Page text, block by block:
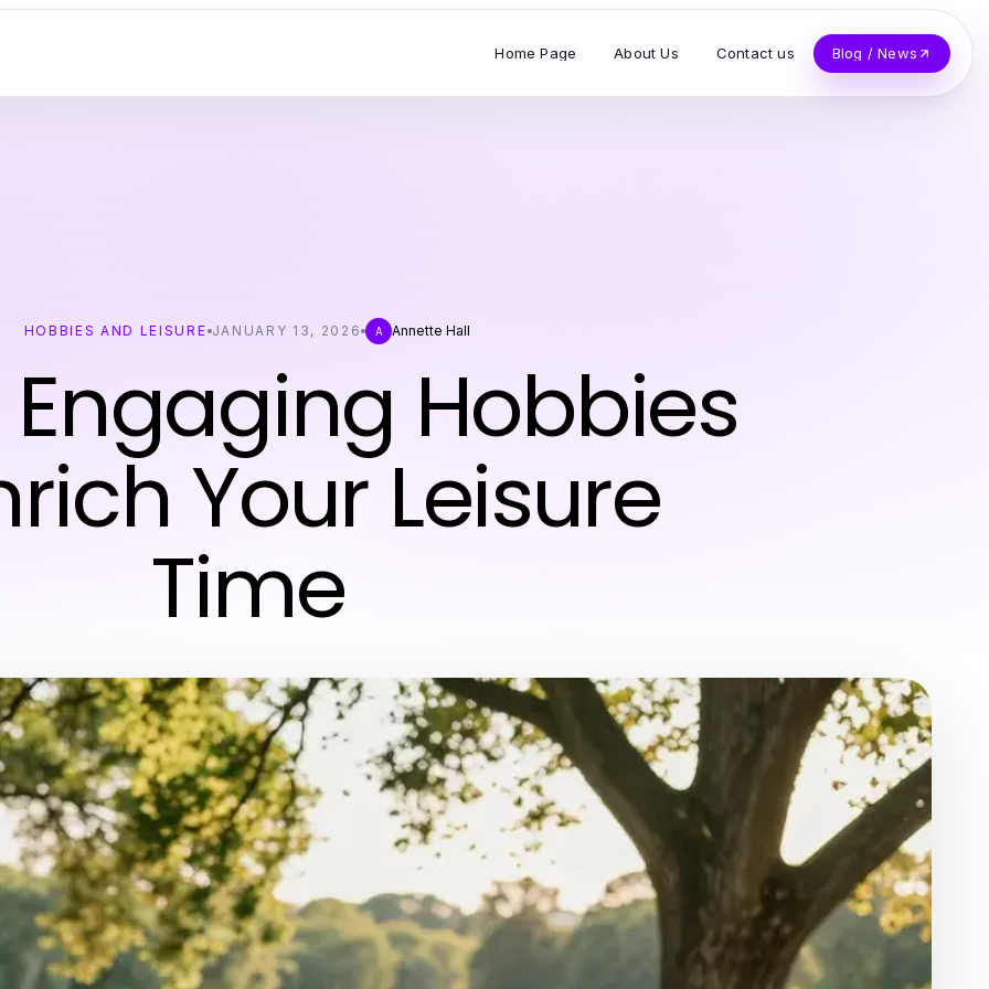
Home Page About Us Contact us Blog / News
HOBBIES AND LEISURE JANUARY 13, 2026 A Annette Hall
Engaging Hobbies
Your Leisure
Time